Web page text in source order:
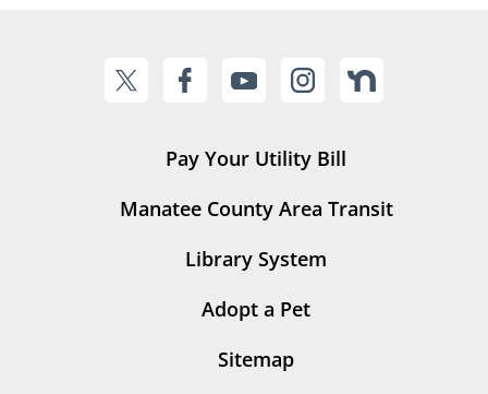
Pay Your Utility Bill
Manatee County Area Transit
Library System
Adopt a Pet
Sitemap